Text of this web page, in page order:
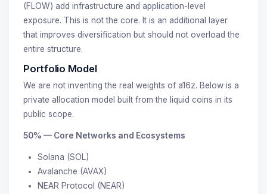
(FLOW) add infrastructure and application-level
exposure. This is not the core. It is an additional layer
that improves diversification but should not overload the
entire structure.
Portfolio Model
We are not inventing the real weights of a16z. Below is a
private allocation model built from the liquid coins in its
public scope.
50% — Core Networks and Ecosystems
Solana (SOL)
Avalanche (AVAX)
NEAR Protocol (NEAR)